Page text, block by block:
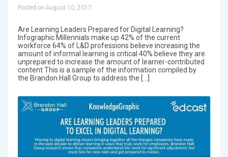
Posted on August 10, 2017
Are Learning Leaders Prepared for Digital Learning?
Infographic Millennials make up 42% of the current
workforce 64% of L&D professions believe increasing the
amount of informal learning is critical 40% believe they are
unprepared to increase the amount of learner-contributed
content This is a sample of the information compiled by
the Brandon Hall Group to address the […]